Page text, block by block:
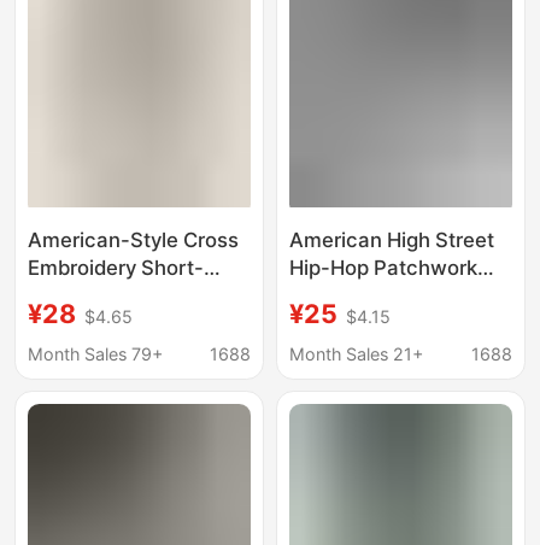
American-Style Cross
Embroidery Short-
Deconstructed Boxy
Regular Shoulder
with Wide Shoulders
¥28 $4.65
Month Sales 79+
1688
American High Street
Hip-Hop Patchwork
Short-Sleeve T-Shirt
for Men, Summer
Versatile Half-Sleeve
¥25 $4.15
Month Sales 21+
1688